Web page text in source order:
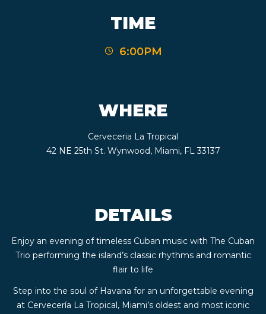
TIME
6:00PM
WHERE
Cerveceria La Tropical
42 NE 25th St. Wynwood, Miami, FL 33137
DETAILS
Enjoy an evening of timeless Cuban music with The Cuban
Trio performing the island’s classic rhythms and romantic
flair to life
Step into the soul of Havana for an unforgettable evening
at Cervecería La Tropical, Miami’s oldest and most iconic